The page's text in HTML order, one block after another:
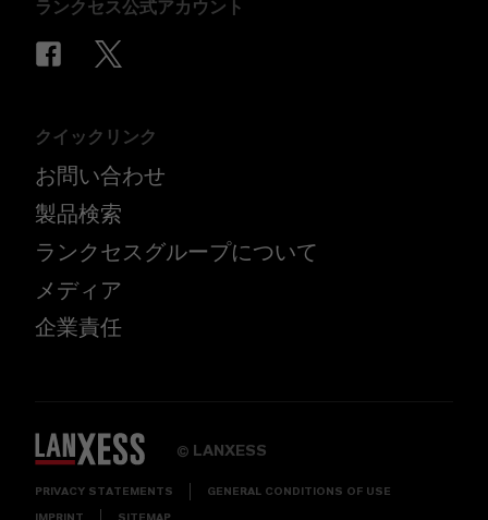
ランクセス公式アカウント
クイックリンク
お問い合わせ
製品検索
ランクセスグループについて
メディア
企業責任
© LANXESS
PRIVACY STATEMENTS GENERAL CONDITIONS OF USE
IMPRINT SITEMAP